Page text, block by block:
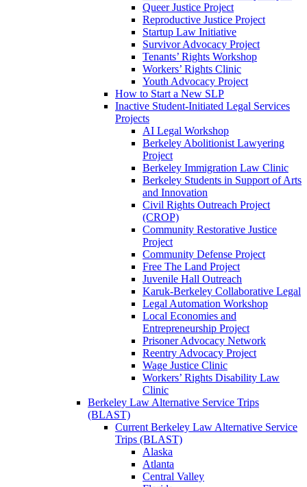
Queer Justice Project
Reproductive Justice Project
Startup Law Initiative
Survivor Advocacy Project
Tenants’ Rights Workshop
Workers’ Rights Clinic
Youth Advocacy Project
How to Start a New SLP
Inactive Student-Initiated Legal Services
Projects
AI Legal Workshop
Berkeley Abolitionist Lawyering
Project
Berkeley Immigration Law Clinic
Berkeley Students in Support of Arts
and Innovation
Civil Rights Outreach Project
(CROP)
Community Restorative Justice
Project
Community Defense Project
Free The Land Project
Juvenile Hall Outreach
Karuk-Berkeley Collaborative Legal
Legal Automation Workshop
Local Economies and
Entrepreneurship Project
Prisoner Advocacy Network
Reentry Advocacy Project
Wage Justice Clinic
Workers’ Rights Disability Law
Clinic
Berkeley Law Alternative Service Trips
(BLAST)
Current Berkeley Law Alternative Service
Trips (BLAST)
Alaska
Atlanta
Central Valley